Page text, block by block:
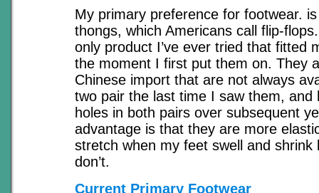
My primary preference for footwear.
thongs, which Americans call flip-
only product I’ve ever tried that fitted
the moment I first put them on. They
Chinese import that are not always
two pair the last time I saw them, and
holes in both pairs over subsequent
advantage is that they are more
stretch when my feet swell and shrink
don’t.
Current Primary Footwear